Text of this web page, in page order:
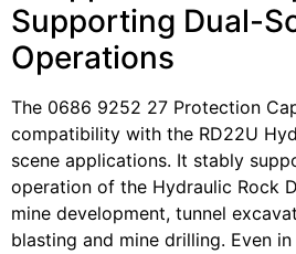
Supporting Dual-
Operations
The 0686 9252 27 Protection
compatibility with the RD22U
scene applications. It stably
operation of the Hydraulic Rock
mine development, tunnel
blasting and mine drilling. Even